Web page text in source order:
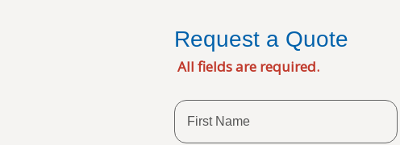
Request a Quote
All fields are required.